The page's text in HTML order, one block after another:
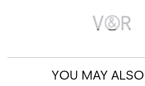
YOU MAY ALSO